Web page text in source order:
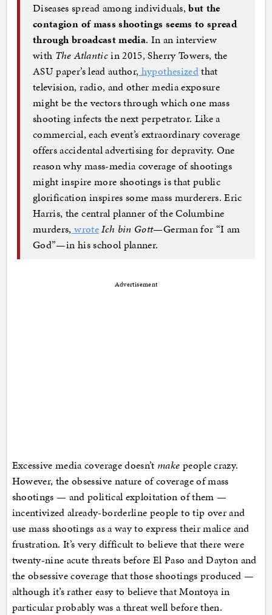
Diseases spread among individuals,but the
contagion of mass shootings seems to spread
through broadcast media. In an interview
with The Atlanticin 2015, Sherry Towers, the
ASU paper’s lead author, hypothesizedthat
television, radio, and other media exposure
might be the vectors through which one mass
shooting infects the next perpetrator. Like a
commercial, each event’s extraordinary coverage
offers accidental advertising for depravity. One
reason why mass-media coverage of shootings
might inspire more shootings is that public
glorification inspires some mass murderers. Eric
Harris, the central planner of the Columbine
murders, wroteIch bin Gott—German for “I am
God”—in his school planner.
Advertisement
Excessive media coverage doesn’t make people crazy.
However, the obsessive nature of coverage of mass
shootings — and political exploitation of them —
incentivized already-borderline people to tip over and
use mass shootings as a way to express their malice and
frustration. It’s very difficult to believe that there were
twenty-nine acute threats before El Paso and Dayton and
the obsessive coverage that those shootings produced —
although it’s rather easy to believe that Montoya in
particular probably was a threat well before then.